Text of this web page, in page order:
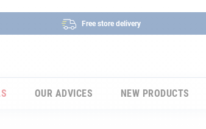
Free store delivery
OUR ADVICES NEW PRODUCTS